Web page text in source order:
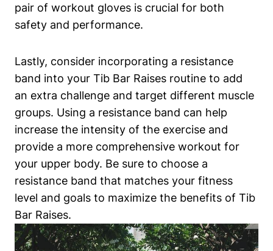
pair ‌of workout gloves is crucial ⁣for both
safety and performance.
Lastly, ‍consider⁢ incorporating ⁢a resistance
‍band into your Tib ‌Bar Raises routine to add
‌an extra challenge and target different muscle
groups. Using ⁢a resistance band can help
increase the⁣ intensity of the exercise and
provide a more comprehensive workout for
your upper​ body. Be ⁣sure to⁢ choose a
resistance band​ that‍ matches your fitness ​
level and goals to maximize the benefits of ​Tib
Bar Raises.